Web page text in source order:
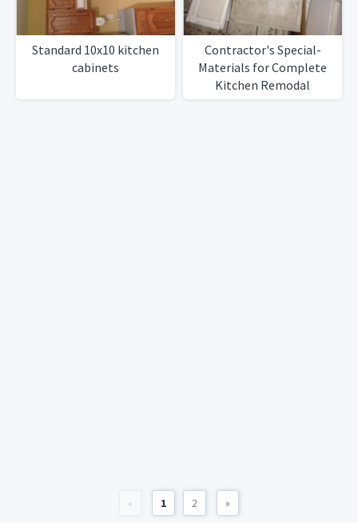
Standard 10x10 kitchen
cabinets
Contractor's Special-
Materials for Complete
Kitchen Remodal
« 1 2 »